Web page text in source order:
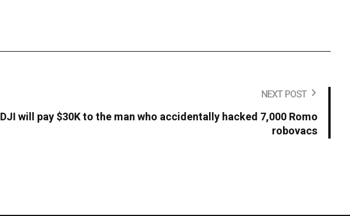
NEXT POST
DJI will pay $30K to the man who accidentally hacked 7,000 Romo
robovacs